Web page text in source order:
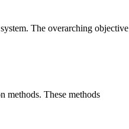
The overarching objective
methods. These methods